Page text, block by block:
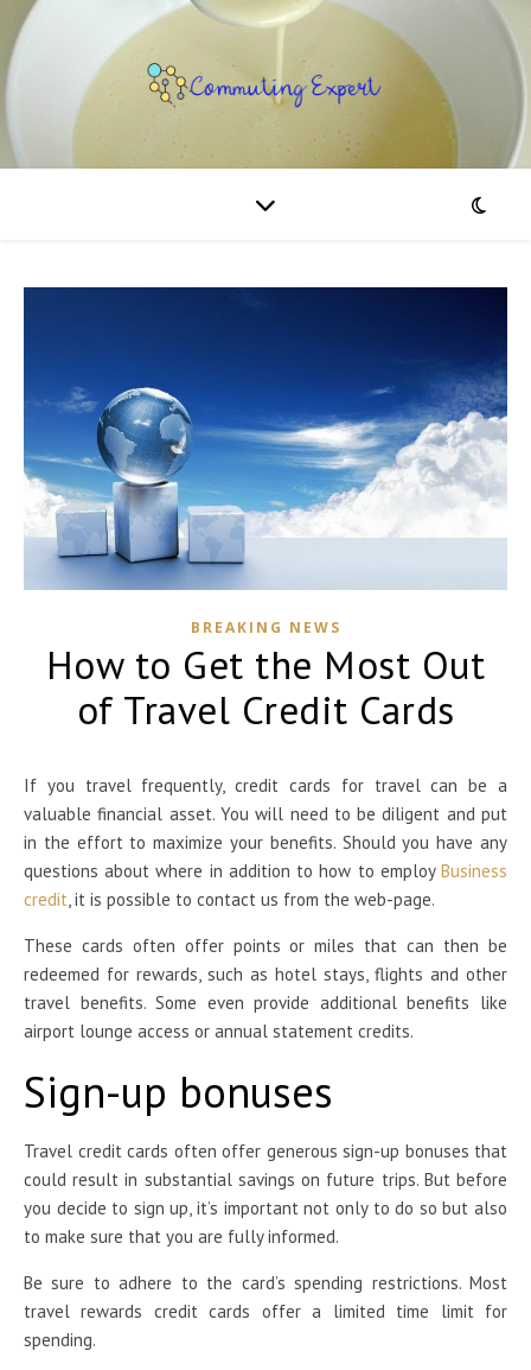
BREAKING NEWS
How to Get the Most Out
of Travel Credit Cards
If you travel frequently, credit cards for travel can be a
valuable financial asset. You will need to be diligent and put
in the effort to maximize your benefits. Should you have any
questions about where in addition to how to employ Business
credit, it is possible to contact us from the web-page.
These cards often offer points or miles that can then be
redeemed for rewards, such as hotel stays, flights and other
travel benefits. Some even provide additional benefits like
airport lounge access or annual statement credits.
Sign-up bonuses
Travel credit cards often offer generous sign-up bonuses that
could result in substantial savings on future trips. But before
you decide to sign up, it’s important not only to do so but also
to make sure that you are fully informed.
Be sure to adhere to the card’s spending restrictions. Most
travel rewards credit cards offer a limited time limit for
spending.